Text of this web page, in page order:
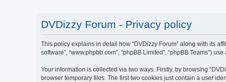
DVDizzy Forum - Privacy policy
This policy explains in detail how “DVDizzy Forum” along with its
software”, “www.phpbb.com”, “phpBB Limited”, “phpBB Teams”)
Your information is collected via two ways. Firstly, by browsing
browser temporary files. The first two cookies just contain a user